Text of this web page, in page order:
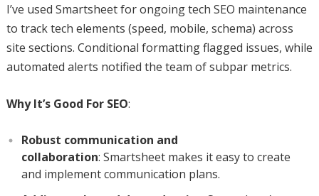
I’ve used Smartsheet for ongoing tech SEO maintenance
to track tech elements (speed, mobile, schema) across
site sections. Conditional formatting flagged issues, while
automated alerts notified the team of subpar metrics.
Why It’s Good For SEO:
Robust communication and
collaboration: Smartsheet makes it easy to create
and implement communication plans.